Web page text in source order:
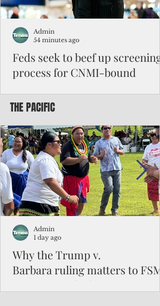
Feds seek to beef up screening
process for CNMI-bound
Federal authorities will strengthen the
to travel to the Northern Marianas under
the visa waiver program, amid growing
security concerns over the entry of
travelers from the communist nation.
Admin
54 minutes ago
THE PACIFIC
Why the Trump v.
Barbara ruling matters to FSM
and the Pacific families
Admin
1 day ago